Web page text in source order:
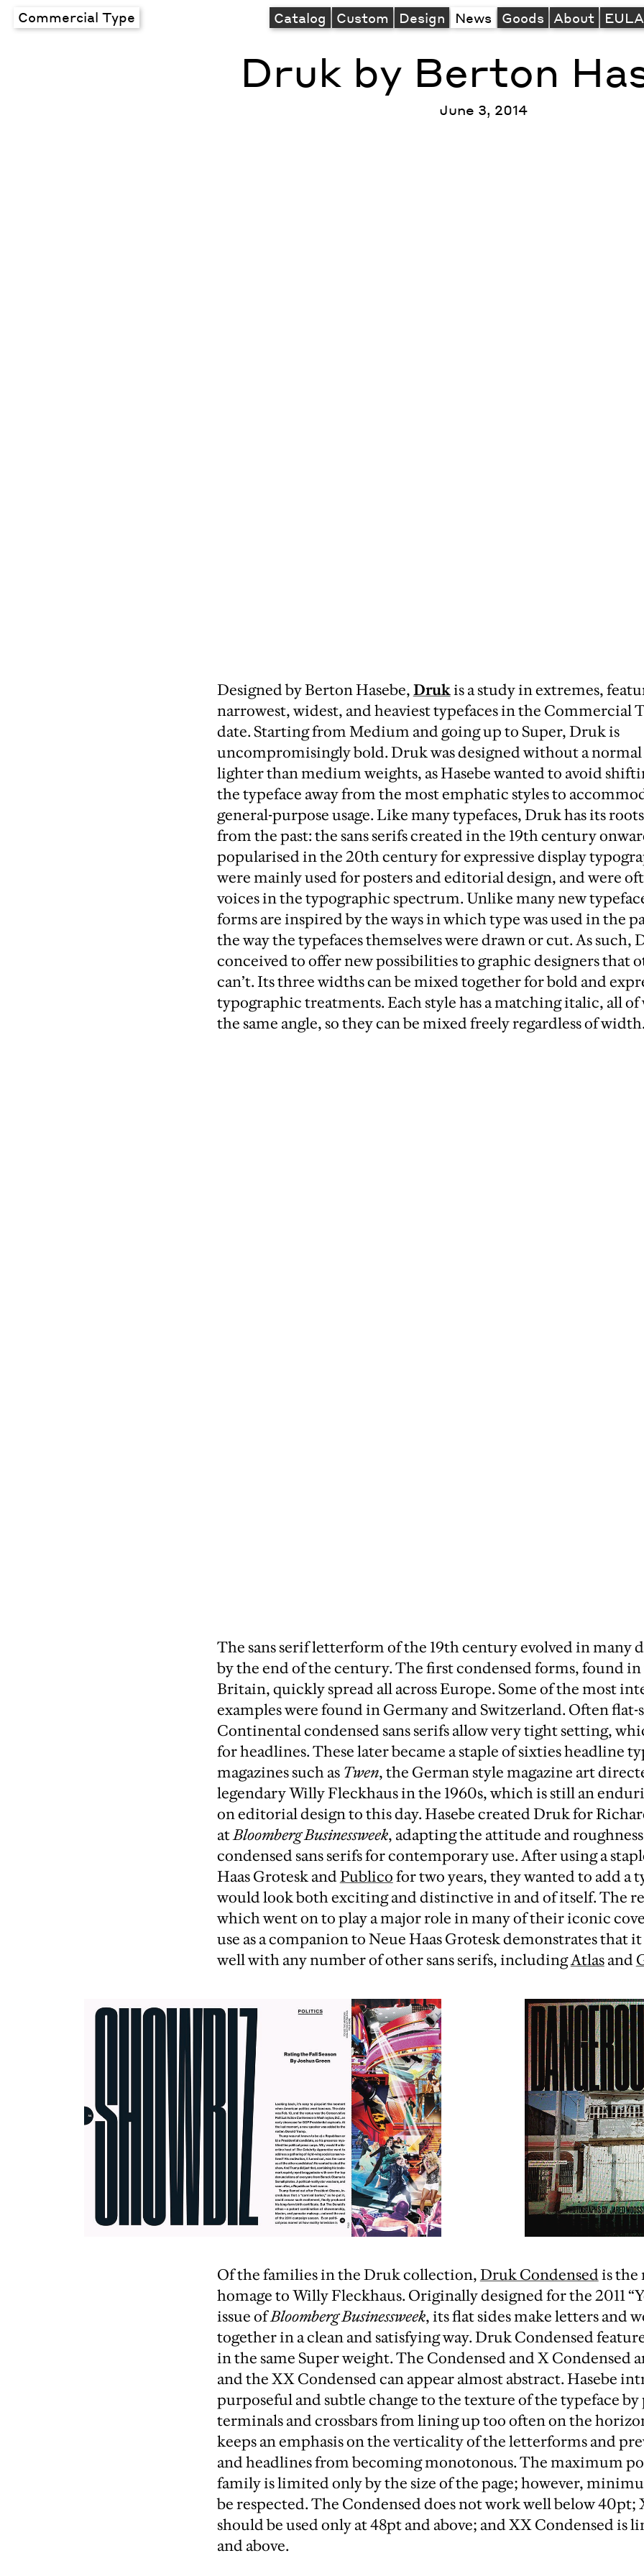
Commercial Type Catalog Custom Design News Goods About EULA
Druk by Berton
June 3, 2014
Designed by Berton Hasebe,Drukis a study in extremes,
narrowest, widest, and heaviest typefaces in the Commercial
date. Starting from Medium and going up to Super, Druk is
uncompromisingly bold. Druk was designed without a
lighter than medium weights, as Hasebe wanted to avoid
the typeface away from the most emphatic styles to
general-purpose usage. Like many typefaces, Druk has its
from the past: the sans serifs created in the 19th century
popularised in the 20th century for expressive display
were mainly used for posters and editorial design, and were
voices in the typographic spectrum. Unlike many new
forms are inspired by the ways in which type was used in the
the way the typefaces themselves were drawn or cut. As such,
conceived to offer new possibilities to graphic designers that
can’t. Its three widths can be mixed together for bold and
typographic treatments. Each style has a matching italic, all of
the same angle, so they can be mixed freely regardless of width.
The sans serif letterform of the 19th century evolved in many
by the end of the century. The first condensed forms, found in
Britain, quickly spread all across Europe. Some of the most
examples were found in Germany and Switzerland. Often flat-
Continental condensed sans serifs allow very tight setting,
for headlines. These later became a staple of sixties headline
magazines such as Twen, the German style magazine art
legendary Willy Fleckhaus in the 1960s, which is still an
on editorial design to this day. Hasebe created Druk for
atBloomberg Businessweek, adapting the attitude and
condensed sans serifs for contemporary use. After using a
Haas Grotesk andPublicofor two years, they wanted to add a
would look both exciting and distinctive in and of itself. The
which went on to play a major role in many of their iconic
use as a companion to Neue Haas Grotesk demonstrates that
well with any number of other sans serifs, includingAtlasand
Of the families in the Druk collection,Druk Condensedis the
homage to Willy Fleckhaus. Originally designed for the 2011
issue ofBloomberg Businessweek, its flat sides make letters and
together in a clean and satisfying way. Druk Condensed
in the same Super weight. The Condensed and X Condensed
and the XX Condensed can appear almost abstract. Hasebe
purposeful and subtle change to the texture of the typeface
terminals and crossbars from lining up too often on the
keeps an emphasis on the verticality of the letterforms and
and headlines from becoming monotonous. The maximum
family is limited only by the size of the page; however,
be respected. The Condensed does not work well below 40pt;
should be used only at 48pt and above; and XX Condensed is
and above.